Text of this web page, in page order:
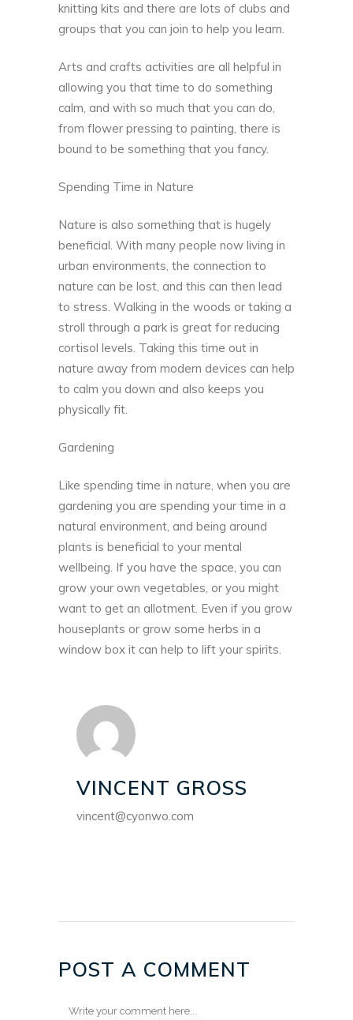
knitting kits and there are lots of clubs and
groups that you can join to help you learn.
Arts and crafts activities are all helpful in
allowing you that time to do something
calm, and with so much that you can do,
from flower pressing to painting, there is
bound to be something that you fancy.
Spending Time in Nature
Nature is also something that is hugely
beneficial. With many people now living in
urban environments, the connection to
nature can be lost, and this can then lead
to stress. Walking in the woods or taking a
stroll through a park is great for reducing
cortisol levels. Taking this time out in
nature away from modern devices can help
to calm you down and also keeps you
physically fit.
Gardening
Like spending time in nature, when you are
gardening you are spending your time in a
natural environment, and being around
plants is beneficial to your mental
wellbeing. If you have the space, you can
grow your own vegetables, or you might
want to get an allotment. Even if you grow
houseplants or grow some herbs in a
window box it can help to lift your spirits.
VINCENT GROSS
vincent@cyonwo.com
POST A COMMENT